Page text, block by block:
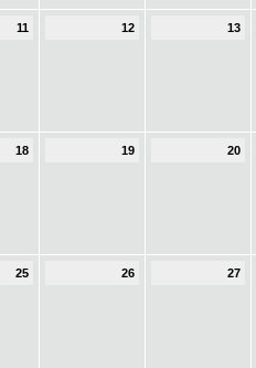
11 12 13
18 19 20
25 26 27